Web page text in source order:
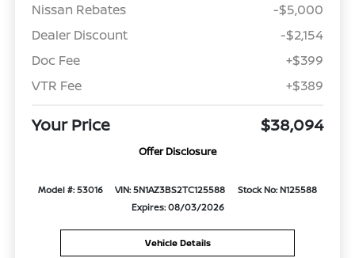
Nissan Rebates
-$5,000
Dealer Discount
-$2,154
Doc Fee
+$399
VTR Fee
+$389
Your Price $38,094
Offer Disclosure
Model #: 53016 VIN: 5N1AZ3BS2TC125588
Stock No: N125588
Expires: 08/03/2026
Vehicle Details